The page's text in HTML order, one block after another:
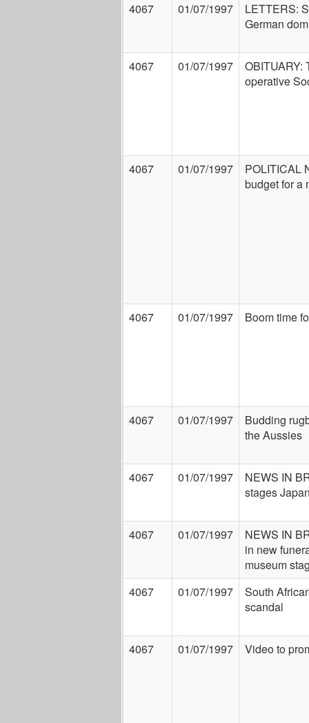
4067
01/07/1997
LETTERS:
German
4067 01/07/1997
OBITUARY:
operative
4067 01/07/1997
POLITICAL
budget for a
4067 01/07/1997 Boom time
4067 01/07/1997
Budding
the Aussies
4067 01/07/1997
NEWS IN
stages
4067 01/07/1997
NEWS IN
in new
museum
4067
01/07/1997
South
scandal
4067 01/07/1997 Video to